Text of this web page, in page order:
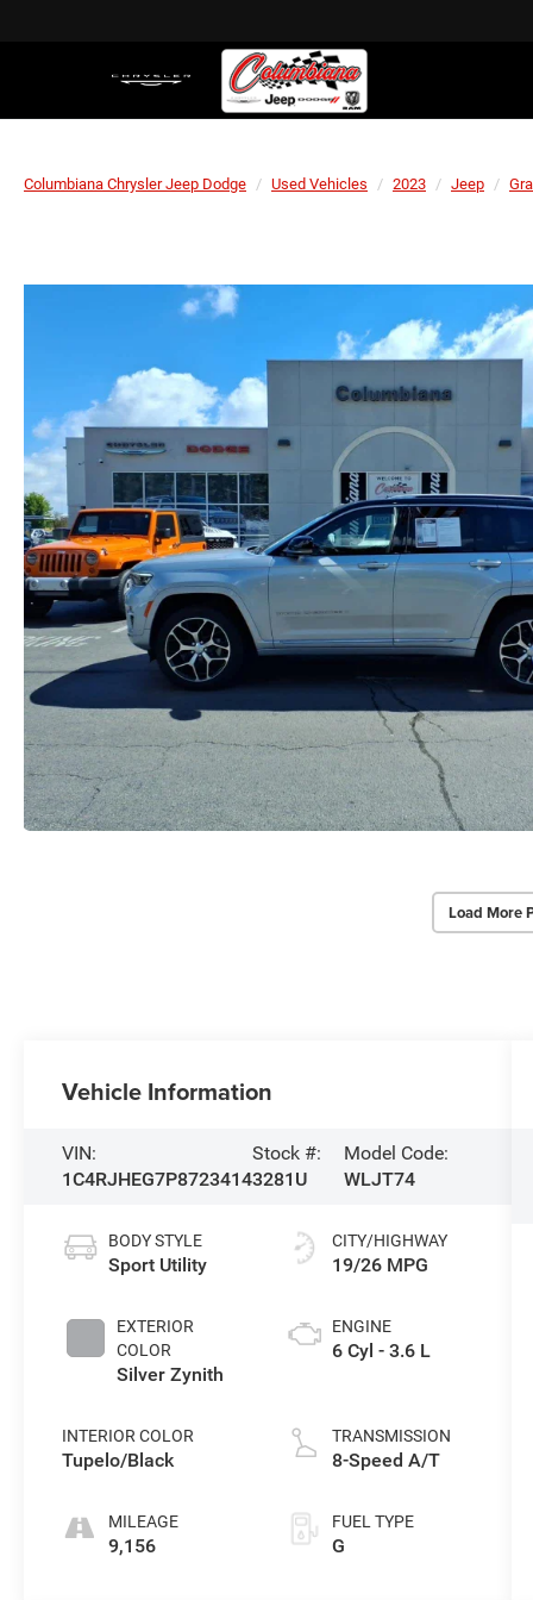
Columbiana Chrysler Jeep Dodge Used Vehicles 2023 Jeep
Load More
Vehicle Information
VIN:
1C4RJHEG7P8723414
Stock #:
3281U
Model Code:
WLJT74
BODY STYLE
Sport Utility
EXTERIOR
COLOR
Silver Zynith
INTERIOR COLOR
Tupelo/Black
MILEAGE
9,156
CITY/HIGHWAY
19/26 MPG
ENGINE
6 Cyl - 3.6 L
TRANSMISSION
8-Speed A/T
FUEL TYPE
G